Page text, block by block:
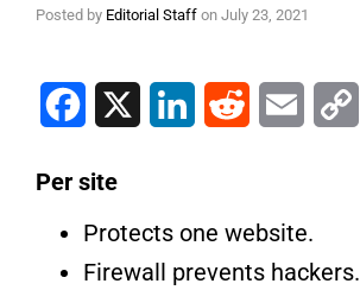
Posted by Editorial Staff on July 23, 2021
Facebook LinkedIn Reddit Email
Per site
Protects one website.
Firewall prevents hackers.